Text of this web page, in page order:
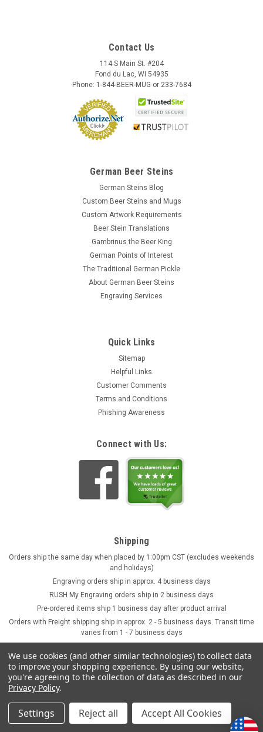
Contact Us
114 S Main St. #204
Fond du Lac, WI 54935
Phone: 1-844-BEER-MUG or 233-7684
German Beer Steins
German Steins Blog
Custom Beer Steins and Mugs
Custom Artwork Requirements
Beer Stein Translations
Gambrinus the Beer King
German Points of Interest
The Traditional German Pickle
About German Beer Steins
Engraving Services
Quick Links
Sitemap
Helpful Links
Customer Comments
Terms and Conditions
Phishing Awareness
Connect with Us:
Shipping
Orders ship the same day when placed by 1:00pm CST (excludes weekends
and holidays)
Engraving orders ship in approx. 4 business days
RUSH My Engraving orders ship in 2 business days
Pre-ordered items ship 1 business day after product arrival
Orders with Freight shipping ship in approx. 2 - 5 business days. Transit time
varies from 1 - 7 business days
© 2026GermanSteins.com Sitemap
We use cookies (and other similar technologies) to collect data
to improve your shopping experience. By using our website,
you're agreeing to the collection of data as described in our
Privacy Policy.
Settings Reject all Accept All Cookies